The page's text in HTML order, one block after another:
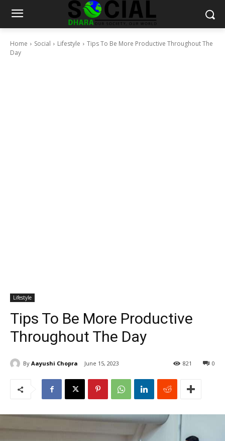
Home Social Lifestyle
Tips To Be More Productive Throughout The
Day
Lifestyle
Tips To Be More Productive
Throughout The Day
By Aayushi Chopra June 15, 2023 0
821